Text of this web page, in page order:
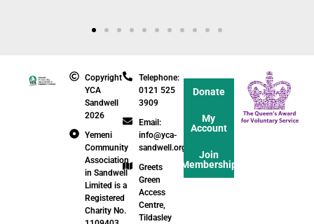
Copyright
YCA
Sandwell
2026
Yemeni
Community
Association
in Sandwell
Limited is a
Registered
Charity No.
Telephone:
0121 525
3909
Email:
info@yca-
sandwell.org.uk
Greets
Green
Access
Centre,
Tildasley
Donate
My
Account
Join
Membership